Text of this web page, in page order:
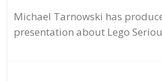
Michael Tarnowski has
presentation about Lego